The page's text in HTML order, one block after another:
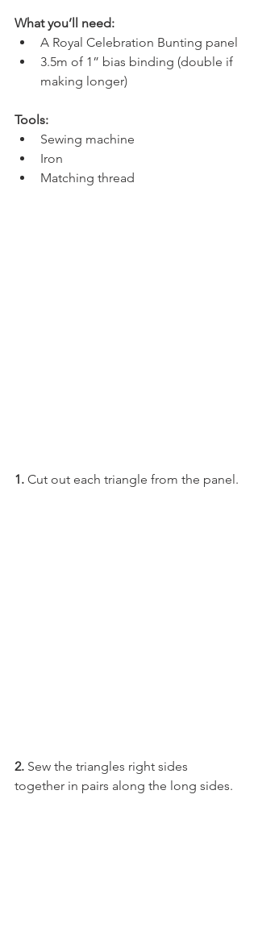
What you’ll need:
A Royal Celebration Bunting panel
3.5m of 1” bias binding (double if
making longer)
Tools:
Sewing machine
Iron
Matching thread
1. Cut out each triangle from the panel.
2. Sew the triangles right sides
together in pairs along the long sides.